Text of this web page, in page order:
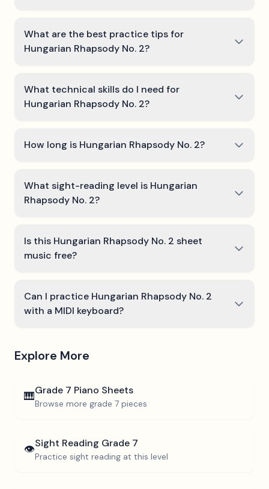
What are the best practice tips for
Hungarian Rhapsody No. 2?
What technical skills do I need for
Hungarian Rhapsody No. 2?
How long is Hungarian Rhapsody No. 2?
What sight-reading level is Hungarian
Rhapsody No. 2?
Is this Hungarian Rhapsody No. 2 sheet
music free?
Can I practice Hungarian Rhapsody No. 2
with a MIDI keyboard?
Explore More
🎹Grade 7 Piano Sheets
Browse more grade 7 pieces
👁️Sight Reading Grade 7
Practice sight reading at this level